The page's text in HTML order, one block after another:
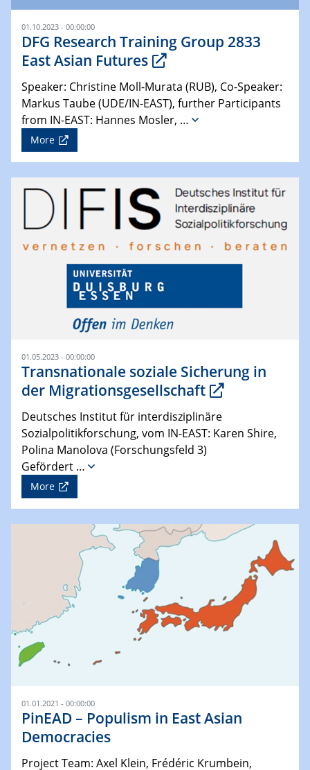
01.10.2023 - 00:00:00
DFG Research Training Group 2833
East Asian Futures
Speaker: Christine Moll-Murata (RUB), Co-Speaker:
Markus Taube (UDE/IN-EAST), further Participants
from IN-EAST: Hannes Mosler, …
More
01.05.2023 - 00:00:00
Transnationale soziale Sicherung in
der Migrationsgesellschaft
Deutsches Institut für interdisziplinäre
Sozialpolitikforschung, vom IN-EAST: Karen Shire,
Polina Manolova (Forschungsfeld 3)
Gefördert …
More
01.01.2021 - 00:00:00
PinEAD – Populism in East Asian
Democracies
Project Team: Axel Klein, Frédéric Krumbein,